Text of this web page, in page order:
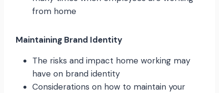
from home
Maintaining Brand Identity
The risks and impact home working may
have on brand identity
Considerations on how to maintain your